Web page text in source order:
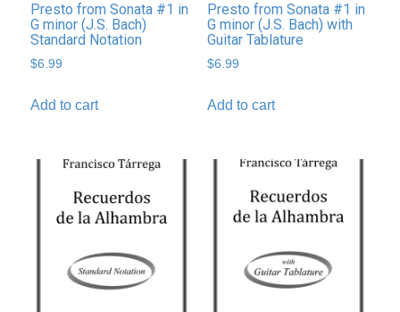
Presto from Sonata #1 in
G minor (J.S. Bach)
Standard Notation
$6.99
Add to cart
Presto from Sonata #1 in
G minor (J.S. Bach) with
Guitar Tablature
$6.99
Add to cart